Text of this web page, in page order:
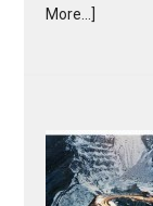
More...]